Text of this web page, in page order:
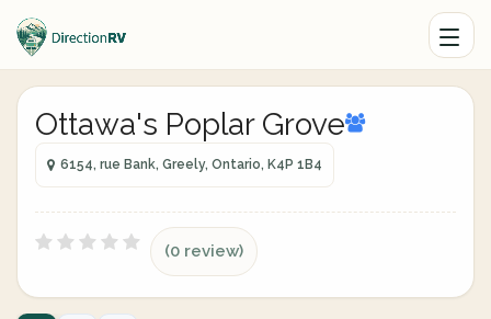
Ottawa's Poplar Grove
6154, rue Bank, Greely, Ontario, K4P 1B4
(0 review)